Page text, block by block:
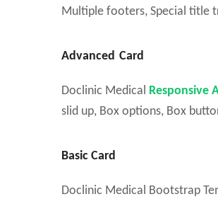
Multiple footers, Special title
Advanced Card
Doclinic Medical Responsive
slid up, Box options, Box
Basic Card
Doclinic Medical Bootstrap